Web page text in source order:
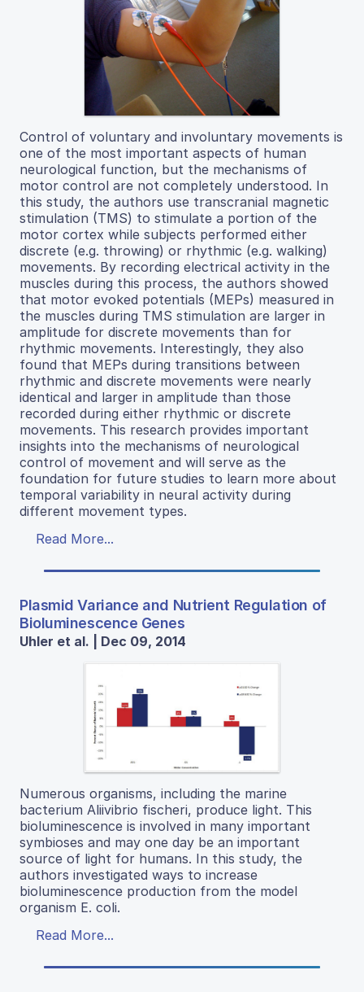
Control of voluntary and involuntary movements is
one of the most important aspects of human
neurological function, but the mechanisms of
motor control are not completely understood. In
this study, the authors use transcranial magnetic
stimulation (TMS) to stimulate a portion of the
motor cortex while subjects performed either
discrete (e.g. throwing) or rhythmic (e.g. walking)
movements. By recording electrical activity in the
muscles during this process, the authors showed
that motor evoked potentials (MEPs) measured in
the muscles during TMS stimulation are larger in
amplitude for discrete movements than for
rhythmic movements. Interestingly, they also
found that MEPs during transitions between
rhythmic and discrete movements were nearly
identical and larger in amplitude than those
recorded during either rhythmic or discrete
movements. This research provides important
insights into the mechanisms of neurological
control of movement and will serve as the
foundation for future studies to learn more about
temporal variability in neural activity during
different movement types.
Read More...
Plasmid Variance and Nutrient Regulation of
Bioluminescence Genes
Uhler et al. | Dec 09, 2014
Numerous organisms, including the marine
bacterium Aliivibrio fischeri, produce light. This
bioluminescence is involved in many important
symbioses and may one day be an important
source of light for humans. In this study, the
authors investigated ways to increase
bioluminescence production from the model
organism E. coli.
Read More...